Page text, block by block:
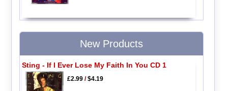
New Products
Sting - If I Ever Lose My Faith In You CD 1
£2.99/$4.19